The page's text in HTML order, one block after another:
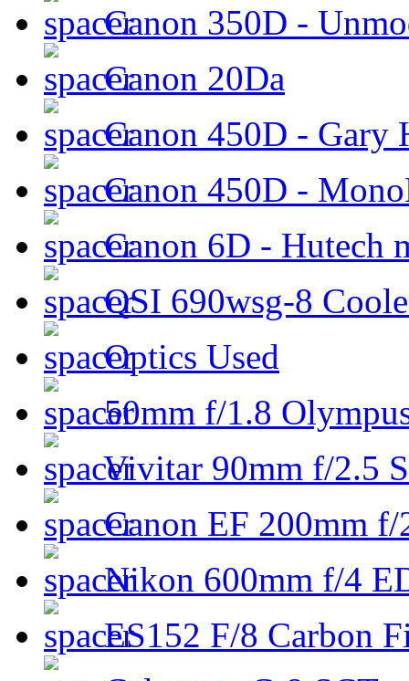
Canon 350D -
Canon 20Da
Canon 450D - Gary
Canon 450D -
Canon 6D - Hutech
QSI 690wsg-8
Optics Used
50mm f/1.8
Vivitar 90mm f/2.5
Canon EF 200mm
Nikon 600mm f/4
ES152 F/8 Carbon